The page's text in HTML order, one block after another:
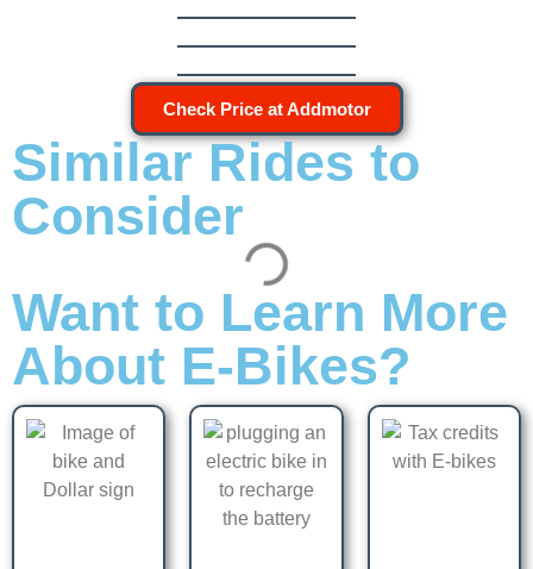
Check Price at Addmotor
Similar Rides to
Consider
Want to Learn More
About E-Bikes?